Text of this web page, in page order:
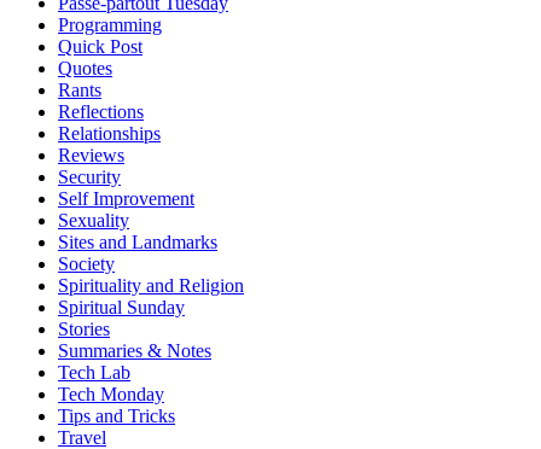
Programming
Quick Post
Quotes
Rants
Reflections
Relationships
Reviews
Security
Self Improvement
Sexuality
Sites and Landmarks
Society
Spirituality and Religion
Spiritual Sunday
Stories
Summaries & Notes
Tech Lab
Tech Monday
Tips and Tricks
Travel